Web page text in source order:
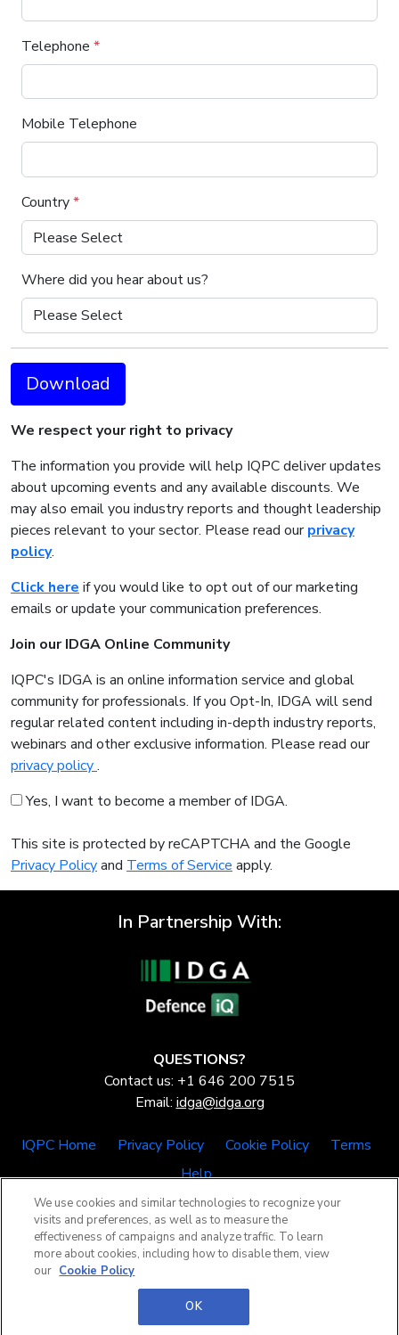
Telephone *
Mobile Telephone
Country*
Where did you hear about us?
Download
We respect your right to privacy
The information you provide will help IQPC deliver updates
about upcoming events and any available discounts. We
may also email you industry reports and thought leadership
pieces relevant to your sector. Please read ourprivacy
policy.
Click here if you would like to opt out of our marketing
emails or update your communication preferences.
Join our IDGA Online Community
IQPC's IDGA is an online information service and global
community for professionals. If you Opt-In, IDGA will send
regular related content including in-depth industry reports,
webinars and other exclusive information. Please read our
privacy policy.
Yes, I want to become a member of IDGA.
This site is protected by reCAPTCHA and the Google
Privacy Policyand Terms of Service apply.
In Partnership With:
QUESTIONS?
Contact us: +1 646 200 7515
Email: idga@idga.org
IQPC Home Privacy Policy Cookie Policy
Terms
Help
©2026 IQPC. All rights reserved.
We use cookies and similar technologies to recognize your
visits and preferences, as well as to measure the
effectiveness of campaigns and analyze traffic. To learn
more about cookies, including how to disable them, view
our Cookie Policy
OK